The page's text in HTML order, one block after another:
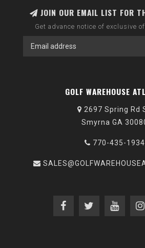
JOIN OUR EMAIL LIST FOR
Get advance notice of exclusive
GOLF WAREHOUSE
2697 Spring Rd
Smyrna GA
770-435-1934